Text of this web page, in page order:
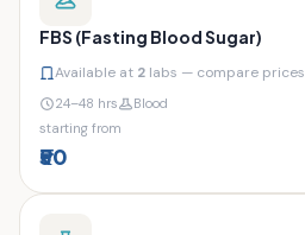
FBS (Fasting Blood Sugar)
Available at 2 labs — compare prices
24–48 hrs
Blood
starting from
₹50